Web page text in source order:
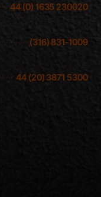
44 (0) 1635 230020
(316) 831-1009
44 (20) 3871 5300